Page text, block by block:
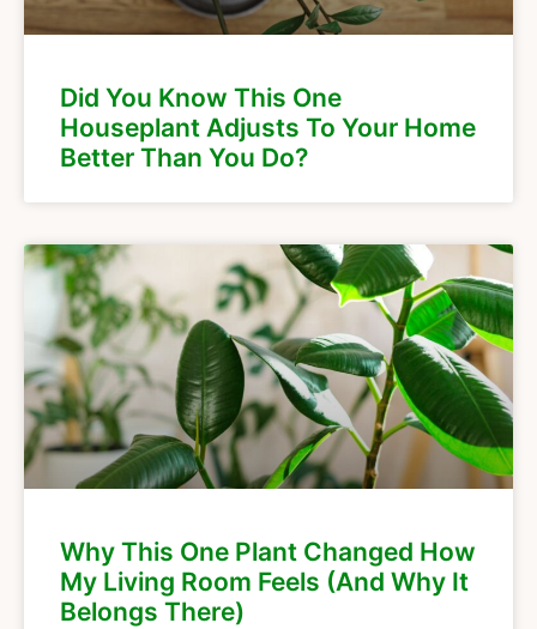
Did You Know This One
Houseplant Adjusts To Your Home
Better Than You Do?
Why This One Plant Changed How
My Living Room Feels (And Why It
Belongs There)